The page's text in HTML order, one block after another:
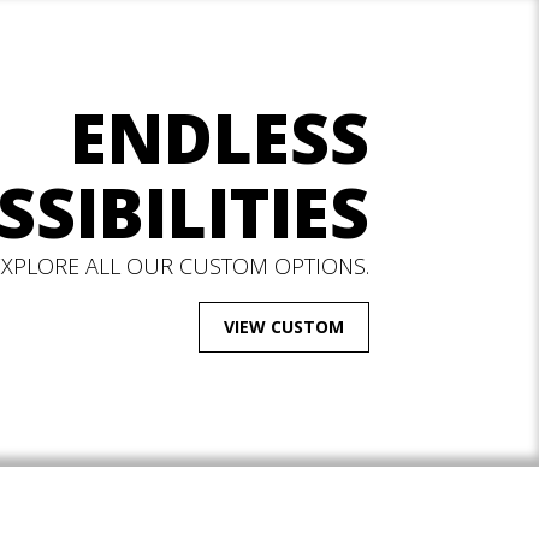
ENDLESS
ALL OUR CUSTOM OPTIONS.
VIEW CUSTOM